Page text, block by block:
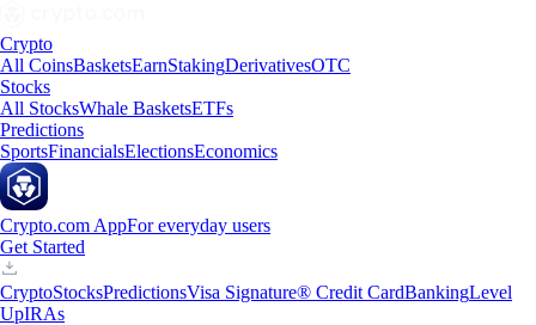
Crypto
All CoinsBasketsEarnStakingDerivativesOTC
Stocks
All StocksWhale BasketsETFs
Predictions
SportsFinancialsElectionsEconomics
Crypto.com AppFor everyday users
Get Started
CryptoStocksPredictionsVisa Signature® Credit CardBankingLevel
UpIRAs